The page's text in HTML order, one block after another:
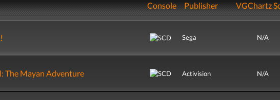
Console Publisher VGChartz
Sega N/A
The Mayan Adventure Activision N/A